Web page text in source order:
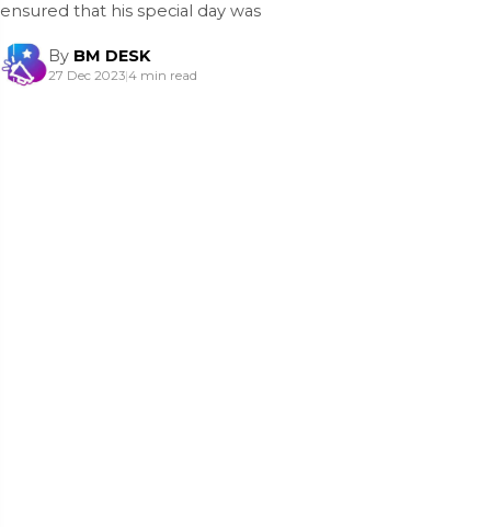
ensured that his special day was
By BM DESK
27 Dec 2023|4 min read